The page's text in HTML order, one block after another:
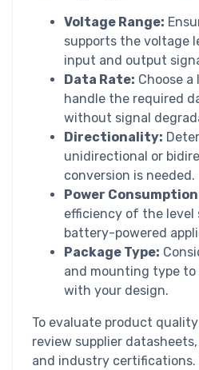
Voltage Range:
supports the voltage
input and output
Data Rate: Choose
handle the required
without signal
Directionality:
unidirectional or
conversion is needed.
Power
efficiency of the level
battery-powered
Package Type:
and mounting type
with your design.
To evaluate product
review supplier
and industry certifications.